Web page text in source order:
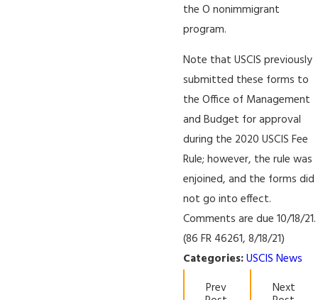
the O nonimmigrant
program.
Note that USCIS previously
submitted these forms to
the Office of Management
and Budget for approval
during the 2020 USCIS Fee
Rule; however, the rule was
enjoined, and the forms did
not go into effect.
Comments are due 10/18/21.
(86 FR 46261, 8/18/21)
Categories:USCIS News
Prev
Next